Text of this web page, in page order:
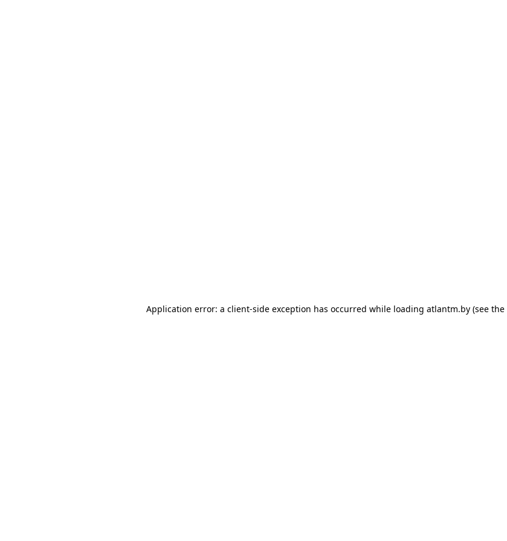
Application error: a client-side exception has occurred while loading atlantm.by (see the